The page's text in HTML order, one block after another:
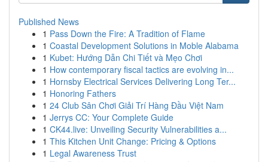
Published News
1 Pass Down the Fire: A Tradition of Flame
1 Coastal Development Solutions in Moble Alabama
1 Kubet: Hướng Dẫn Chi Tiết và Mẹo Chơi
1 How contemporary fiscal tactics are evolving in...
1 Hornsby Electrical Services Delivering Long Ter...
1 Honoring Fathers
1 24 Club Sân Chơi Giải Trí Hàng Đầu Việt Nam
1 Jerrys CC: Your Complete Guide
1 CK44.live: Unveiling Security Vulnerabilities a...
1 This Kitchen Unit Change: Pricing & Options
1 Legal Awareness Trust